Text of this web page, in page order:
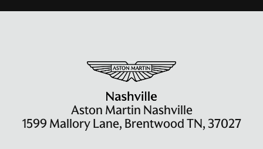
Aston Martin Nashville
1599 Mallory Lane, Brentwood TN, 37027